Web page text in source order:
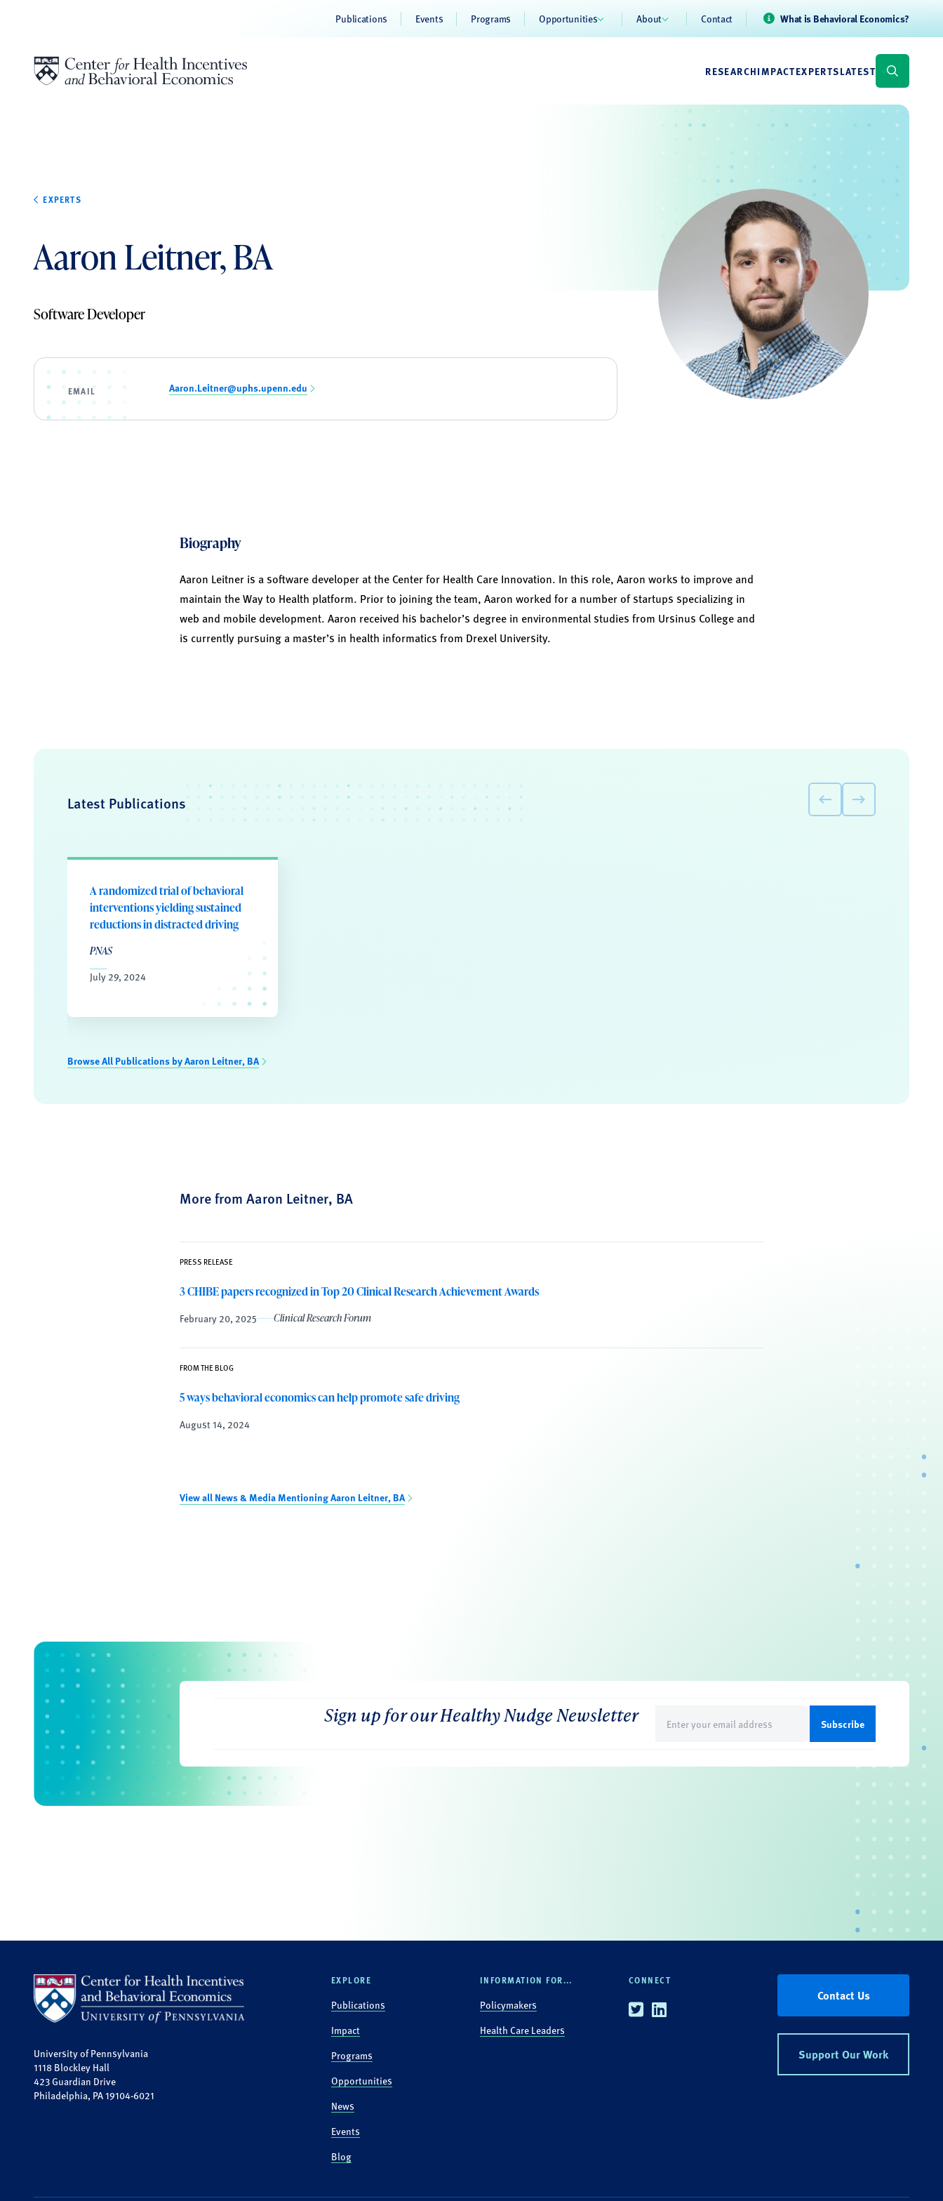
Publications Events Programs Opportunities About Contact What is Behavioral Economics?
RESEARCHIMPACTEXPERTSLATEST
EXPERTS
Aaron Leitner, BA
Software Developer
EMAIL Aaron.Leitner@uphs.upenn.edu
Biography
Aaron Leitner is a software developer at the Center for Health Care Innovation. In this role, Aaron works to improve and
maintain the Way to Health platform. Prior to joining the team, Aaron worked for a number of startups specializing in
web and mobile development. Aaron received his bachelor’s degree in environmental studies from Ursinus College and
is currently pursuing a master’s in health informatics from Drexel University.
Latest Publications
A randomized trial of behavioral
interventions yielding sustained
reductions in distracted driving
PNAS
July 29, 2024
Browse All Publications by Aaron Leitner, BA
More from Aaron Leitner, BA
PRESS RELEASE
3 CHIBE papers recognized in Top 20 Clinical Research Achievement Awards
February 20, 2025 Clinical Research Forum
FROM THE BLOG
5 ways behavioral economics can help promote safe driving
August 14, 2024
View all News & Media Mentioning Aaron Leitner, BA
Sign up for our Healthy Nudge Newsletter
(Required)
University of Pennsylvania
1118 Blockley Hall
423 Guardian Drive
Philadelphia, PA 19104-6021
EXPLORE
Publications
Impact
Programs
Opportunities
News
Events
Blog
INFORMATION FOR...
Policymakers
Health Care Leaders
CONNECT
TwitterLinkedin
Contact Us
Support Our Work